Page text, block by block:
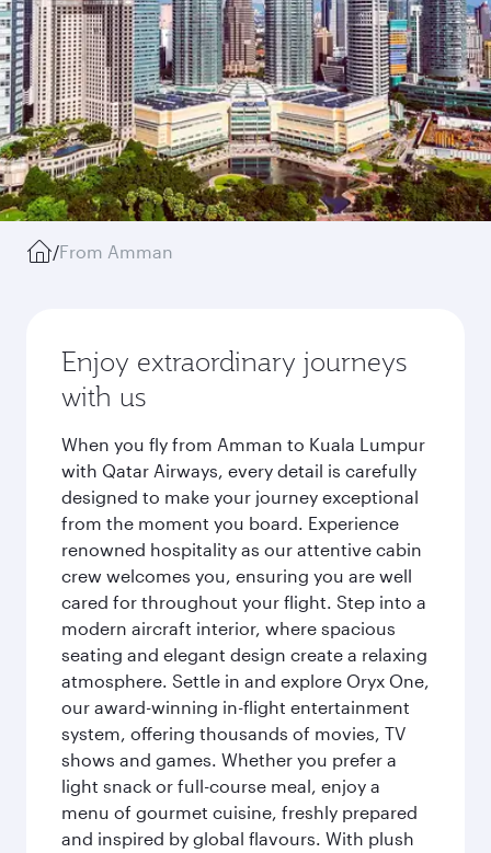
/From Amman
Enjoy extraordinary journeys
with us
When you fly from Amman to Kuala Lumpur
with Qatar Airways, every detail is carefully
designed to make your journey exceptional
from the moment you board. Experience
renowned hospitality as our attentive cabin
crew welcomes you, ensuring you are well
cared for throughout your flight. Step into a
modern aircraft interior, where spacious
seating and elegant design create a relaxing
atmosphere. Settle in and explore Oryx One,
our award-winning in-flight entertainment
system, offering thousands of movies, TV
shows and games. Whether you prefer a
light snack or full-course meal, enjoy a
menu of gourmet cuisine, freshly prepared
and inspired by global flavours. With plush